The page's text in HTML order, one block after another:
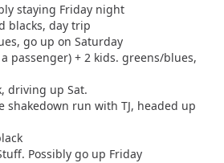
staying Friday night
blacks, day trip
go up on Saturday
passenger) + 2 kids. greens/blues,
driving up Sat.
shakedown run with TJ, headed up
Possibly go up Friday